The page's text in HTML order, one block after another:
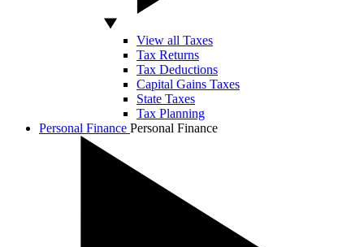
View all Taxes
Tax Returns
Tax Deductions
Capital Gains Taxes
State Taxes
Tax Planning
Personal Finance Personal Finance